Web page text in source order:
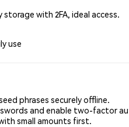
storage with 2FA, ideal access.
use
phrases securely offline.
and enable two-factor
small amounts first.